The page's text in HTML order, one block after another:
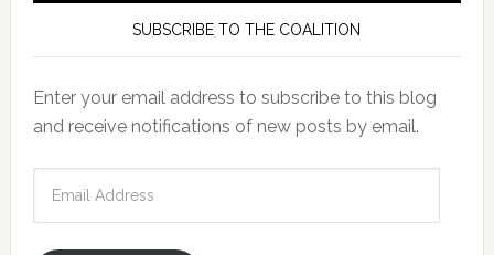
SUBSCRIBE TO THE COALITION
Enter your email address to subscribe to this blog
and receive notifications of new posts by email.